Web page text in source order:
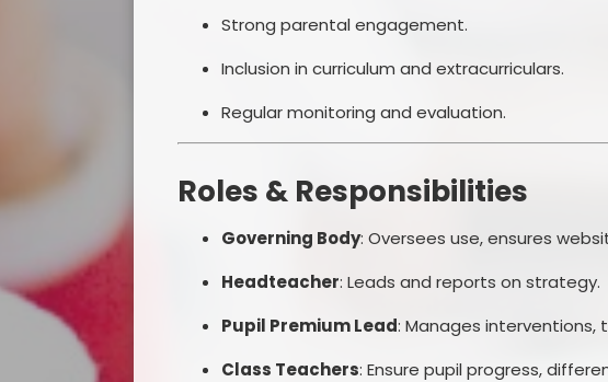
Strong parental engagement.
Inclusion in curriculum and extracurriculars.
Regular monitoring and evaluation.
Roles & Responsibilities
Governing Body: Oversees use, ensures
Headteacher: Leads and reports on strategy.
Pupil Premium Lead: Manages interventions,
Class Teachers: Ensure pupil progress,